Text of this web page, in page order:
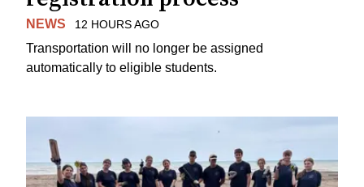
NEWS 12 HOURS AGO
Transportation will no longer be assigned
automatically to eligible students.